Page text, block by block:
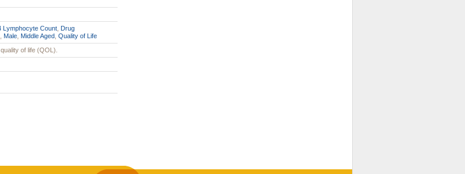
Lymphocyte Count Drug
Male Middle Aged Quality of Life
of life (QOL).